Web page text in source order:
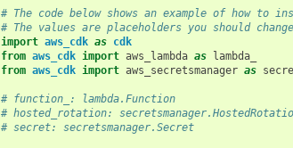
# The code below shows an example of how to
# The values are placeholders you should
import aws_cdk as cdk
from aws_cdk import aws_lambda as lambda_
from aws_cdk import aws_secretsmanager as
# function_: lambda.Function
# hosted_rotation:
# secret: secretsmanager.Secret